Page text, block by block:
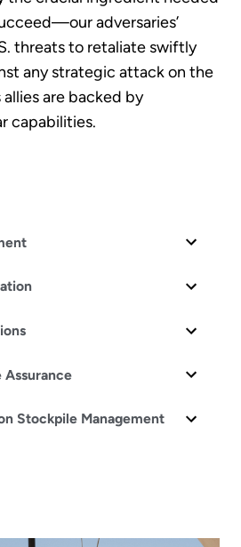
adversaries’
threats to retaliate swiftly
any strategic attack on the
are backed by
capabilities.
Assurance
Stockpile Management